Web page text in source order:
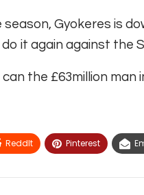
Gyokeres is
it again against the
the £63million man
ReddIt Pinterest